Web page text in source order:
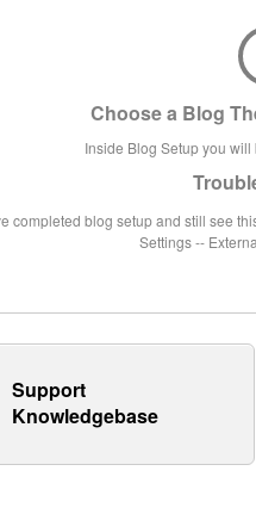
Choose a Blog
Inside Blog Setup you
completed blog setup and still see
Settings --
Support
Knowledgebase